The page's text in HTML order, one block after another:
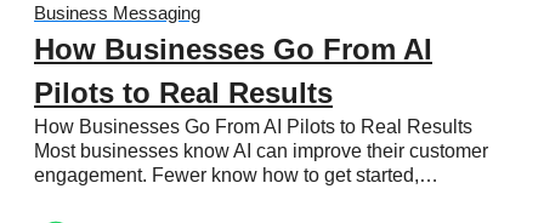
Business Messaging
How Businesses Go From AI
Pilots to Real Results
How Businesses Go From AI Pilots to Real Results
Most businesses know AI can improve their customer
engagement. Fewer know how to get started,…